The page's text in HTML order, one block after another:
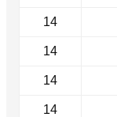
14
14
14
14